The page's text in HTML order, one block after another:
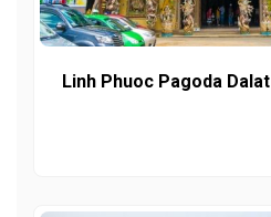
Linh Phuoc Pagoda Dalat